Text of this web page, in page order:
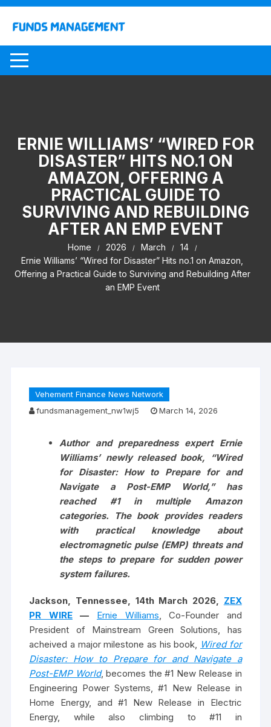
Skip
content
ERNIE WILLIAMS’ “WIRED FOR
DISASTER” HITS NO.1 ON
AMAZON, OFFERING A
PRACTICAL GUIDE TO
SURVIVING AND REBUILDING
AFTER AN EMP EVENT
Home 2026 March
14
Ernie Williams’ “Wired for Disaster” Hits no.1 on Amazon,
Offering a Practical Guide to Surviving and Rebuilding After
an EMP Event
Vehement Finance News Network
fundsmanagement_nw1wj5
March 14, 2026
Author and preparedness expert Ernie
Williams’ newly released book, “Wired
for Disaster: How to Prepare for and
Navigate a Post-EMP World,” has
reached #1 in multiple Amazon
categories. The book provides readers
with practical knowledge about
electromagnetic pulse (EMP) threats and
the steps to prepare for sudden power
system failures.
Jackson, Tennessee, 14th March 2026, ZEX
PR WIRE— Ernie Williams, Co-Founder and
President of Mainstream Green Solutions, has
acheived a major milestone as his book, Wired for
Disaster: How to Prepare for and Navigate a
Post-EMP World, becomes the #1 New Release in
Engineering Power Systems, #1 New Release in
Home Energy, and #1 New Release in Electric
Energy, while also climbing to #11 in